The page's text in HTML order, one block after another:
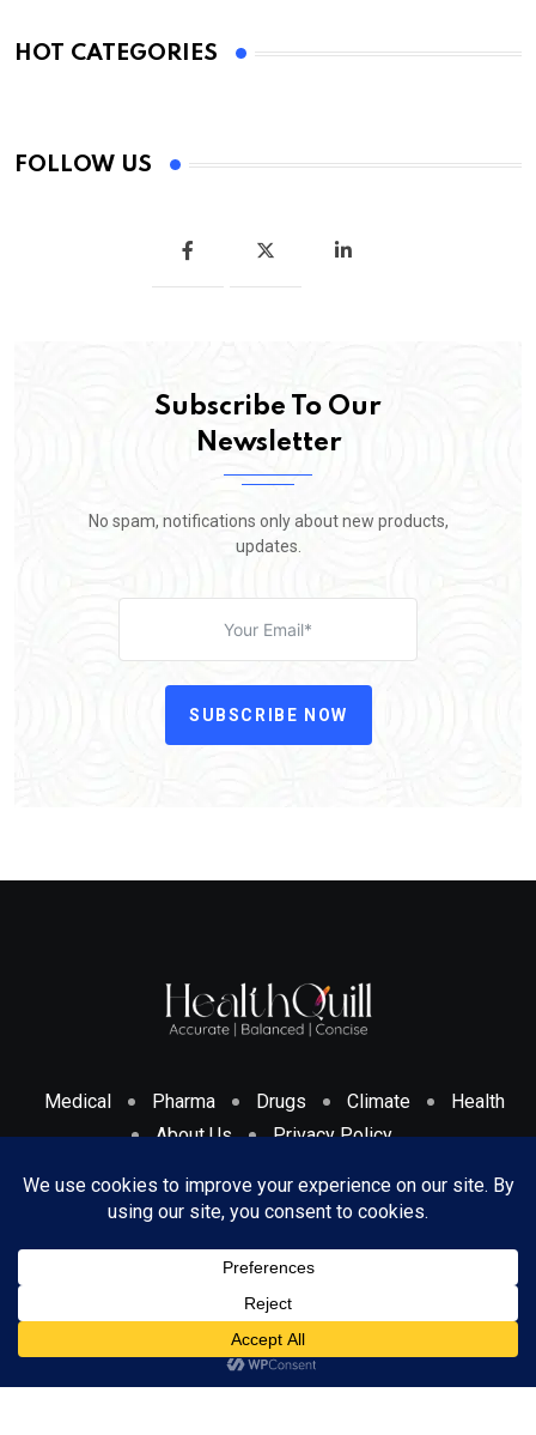
HOT CATEGORIES
FOLLOW US
Subscribe To Our
Newsletter
No spam, notifications only about new products,
updates.
SUBSCRIBE NOW
Medical Pharma Drugs Climate
Health
About Us
Privacy Policy